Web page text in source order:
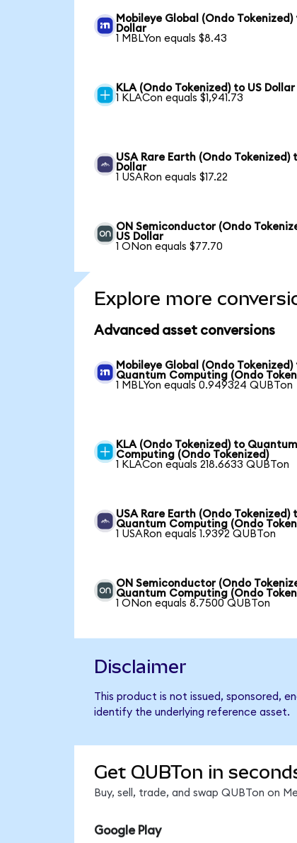
Mobileye Global (Ondo Tokenized)
Dollar
1 MBLYon equals $8.43
KLA (Ondo Tokenized) to US Dollar
1 KLACon equals $1,941.73
USA Rare Earth (Ondo Tokenized)
Dollar
1 USARon equals $17.22
ON Semiconductor (Ondo
US Dollar
1 ONon equals $77.70
Explore more
Advanced asset conversions
Mobileye Global (Ondo Tokenized)
Quantum Computing (Ondo
1 MBLYon equals 0.949324 QUBTon
KLA (Ondo Tokenized) to Quantum
Computing (Ondo Tokenized)
1 KLACon equals 218.6633 QUBTon
USA Rare Earth (Ondo Tokenized)
Quantum Computing (Ondo
1 USARon equals 1.9392 QUBTon
ON Semiconductor (Ondo
Quantum Computing (Ondo
1 ONon equals 8.7500 QUBTon
Disclaimer
This product is not issued, sponsored,
identify the underlying reference asset.
Get QUBTon in
Buy, sell, trade, and swap QUBTon on
Google Play